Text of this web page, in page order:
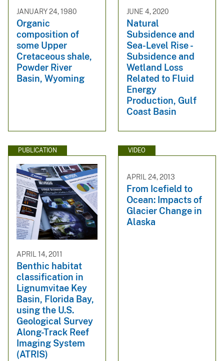
JANUARY 24, 1980
Organic
composition of
some Upper
Cretaceous shale,
Powder River
Basin, Wyoming
JUNE 4, 2020
Natural
Subsidence and
Sea-Level Rise -
Subsidence and
Wetland Loss
Related to Fluid
Energy
Production, Gulf
Coast Basin
PUBLICATION
APRIL 14, 2011
Benthic habitat
classification in
Lignumvitae Key
Basin, Florida Bay,
using the U.S.
Geological Survey
Along-Track Reef
Imaging System
(ATRIS)
VIDEO
APRIL 24, 2013
From Icefield to
Ocean: Impacts of
Glacier Change in
Alaska